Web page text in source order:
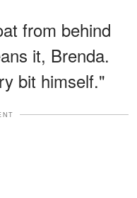
from behind
it, Brenda.
bit himself."